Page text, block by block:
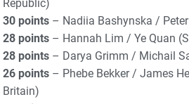
Republic)
30 points – Nadiia Bashynska /
28 points – Hannah Lim / Ye Quan
28 points – Darya Grimm / Michail
26 points – Phebe Bekker / James
Britain)